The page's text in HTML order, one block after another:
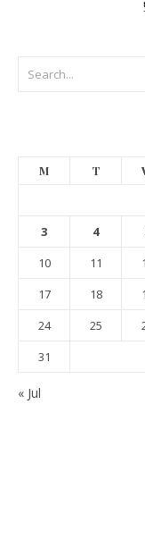
M T
3
4
10
11
17
18
24
25
31
« Jul